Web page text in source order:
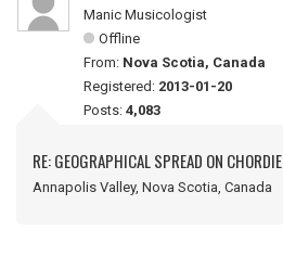
Manic Musicologist
Offline
From: Nova Scotia, Canada
Registered: 2013-01-20
Posts: 4,083
RE: GEOGRAPHICAL SPREAD ON CHORDIE
Annapolis Valley, Nova Scotia, Canada